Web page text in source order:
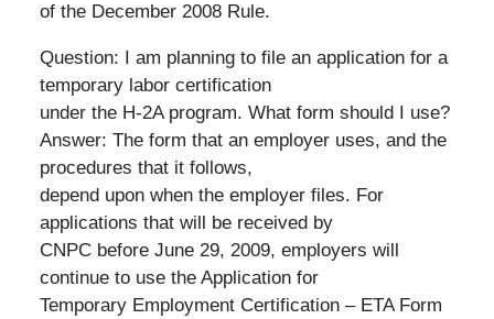
of the December 2008 Rule.
Question: I am planning to file an application for a
temporary labor certification
under the H-2A program. What form should I use?
Answer: The form that an employer uses, and the
procedures that it follows,
depend upon when the employer files. For
applications that will be received by
CNPC before June 29, 2009, employers will
continue to use the Application for
Temporary Employment Certification – ETA Form